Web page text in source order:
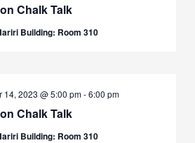
Chalk Talk
Building: Room 310
Chalk Talk
14, 2023 @ 5:00 pm-6:00 pm
Building: Room 310